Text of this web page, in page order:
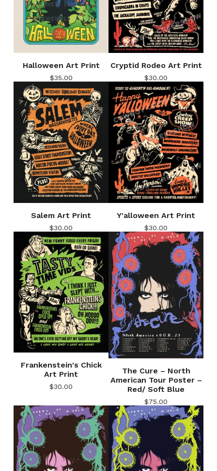
Halloween Art Print
$35.00
Cryptid Rodeo Art Print
$30.00
Salem Art Print
$30.00
Y'alloween Art Print
$30.00
Frankenstein's Chick
Art Print
$30.00
The Cure – North
American Tour Poster –
Red/ Soft Blue
$75.00